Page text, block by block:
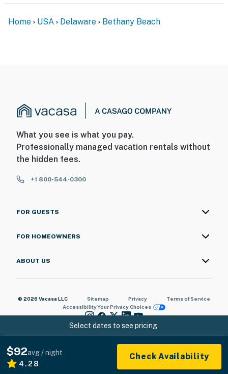
Select dates to see pricing
$92avg / night
4.28
Check Availability
Home USA Delaware Bethany Beach
What you see is what you pay.
Professionally managed vacation rentals without
the hidden fees.
+1 800-544-0300
FOR GUESTS
FOR HOMEOWNERS
ABOUT US
© 2026 Vacasa LLC Sitemap Privacy
Terms of Service
AccessibilityYour Privacy Choices